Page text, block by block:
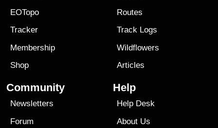
EOTopo
Tracker
Membership
Shop
Routes
Track Logs
Wildflowers
Articles
Community
Newsletters
Forum
Help
Help Desk
About Us